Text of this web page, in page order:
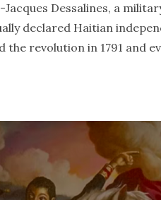
Dessalines, a
declared Haitian
the revolution in 1791 and